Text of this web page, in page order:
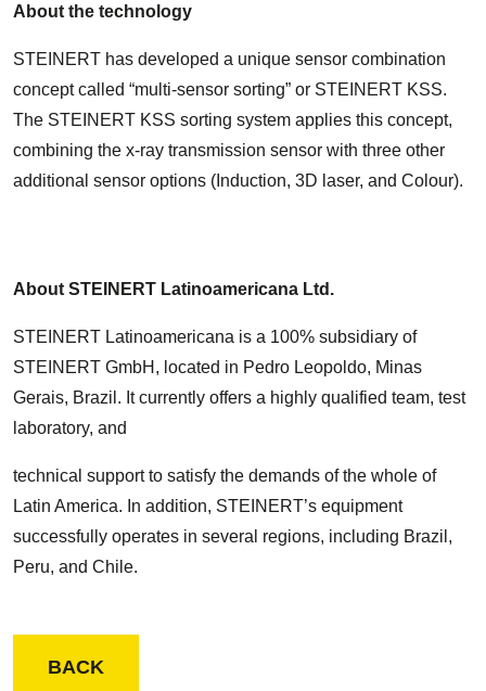
About the technology
STEINERT has developed a unique sensor combination
concept called “multi-sensor sorting” or STEINERT KSS.
The STEINERT KSS sorting system applies this concept,
combining the x-ray transmission sensor with three other
additional sensor options (Induction, 3D laser, and Colour).
About STEINERT Latinoamericana Ltd.
STEINERT Latinoamericana is a 100% subsidiary of
STEINERT GmbH, located in Pedro Leopoldo, Minas
Gerais, Brazil. It currently offers a highly qualified team, test
laboratory, and
technical support to satisfy the demands of the whole of
Latin America. In addition, STEINERT’s equipment
successfully operates in several regions, including Brazil,
Peru, and Chile.
BACK